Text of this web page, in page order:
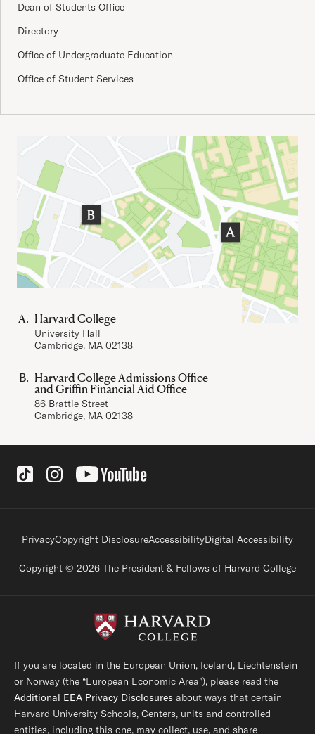
Dean of Students Office
Directory
Office of Undergraduate Education
Office of Student Services
Important Addresses
Harvard College
University Hall
Cambridge, MA 02138
Harvard College Admissions Office
and Griffin Financial Aid Office
86 Brattle Street
Cambridge, MA 02138
Social Links
Footer legal links
PrivacyCopyright DisclosureAccessibilityDigital Accessibility
Copyright © 2026 The President & Fellows of Harvard College
If you are located in the European Union, Iceland, Liechtenstein
or Norway (the “European Economic Area”), please read the
Additional EEA Privacy Disclosures about ways that certain
Harvard University Schools, Centers, units and controlled
entities, including this one, may collect, use, and share